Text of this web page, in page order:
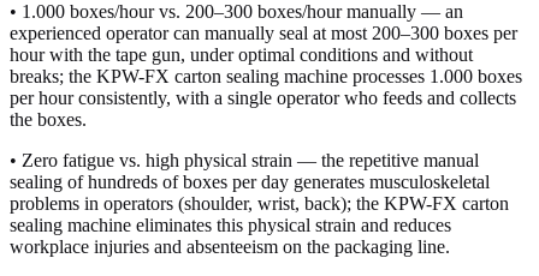
• 1.000 boxes/hour vs. 200–300 boxes/hour manually — an
experienced operator can manually seal at most 200–300 boxes per
hour with the tape gun, under optimal conditions and without
breaks; the KPW-FX carton sealing machine processes 1.000 boxes
per hour consistently, with a single operator who feeds and collects
the boxes.
• Zero fatigue vs. high physical strain — the repetitive manual
sealing of hundreds of boxes per day generates musculoskeletal
problems in operators (shoulder, wrist, back); the KPW-FX carton
sealing machine eliminates this physical strain and reduces
workplace injuries and absenteeism on the packaging line.